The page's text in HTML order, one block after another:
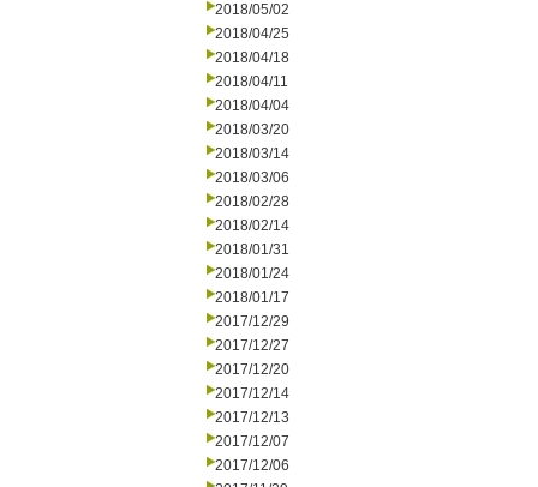
2018/05/02
2018/04/25
2018/04/18
2018/04/11
2018/04/04
2018/03/20
2018/03/14
2018/03/06
2018/02/28
2018/02/14
2018/01/31
2018/01/24
2018/01/17
2017/12/29
2017/12/27
2017/12/20
2017/12/14
2017/12/13
2017/12/07
2017/12/06